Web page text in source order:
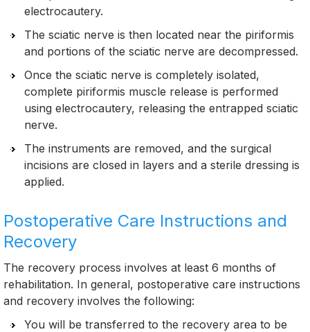
electrocautery.
The sciatic nerve is then located near the piriformis
and portions of the sciatic nerve are decompressed.
Once the sciatic nerve is completely isolated,
complete piriformis muscle release is performed
using electrocautery, releasing the entrapped sciatic
nerve.
The instruments are removed, and the surgical
incisions are closed in layers and a sterile dressing is
applied.
Postoperative Care Instructions and
Recovery
The recovery process involves at least 6 months of
rehabilitation. In general, postoperative care instructions
and recovery involves the following:
You will be transferred to the recovery area to be